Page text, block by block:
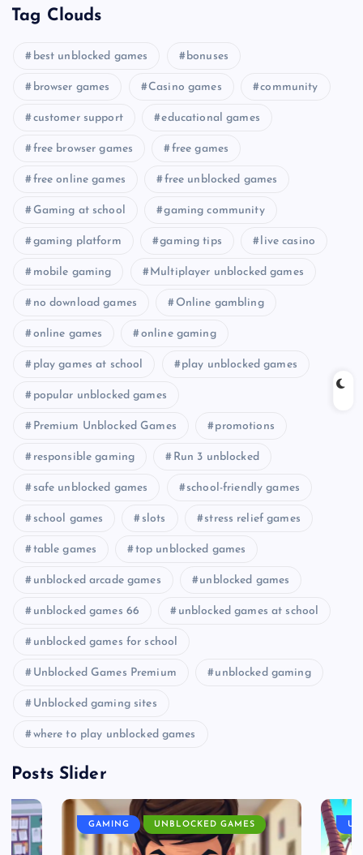
Tag Clouds
best unblocked games bonuses
browser games Casino games community
customer support educational games
free browser games free games
free online games free unblocked games
Gaming at school gaming community
gaming platform gaming tips live casino
mobile gaming Multiplayer unblocked games
no download games Online gambling
online games online gaming
play games at school play unblocked games
popular unblocked games
Premium Unblocked Games promotions
responsible gaming Run 3 unblocked
safe unblocked games school-friendly games
school games slots stress relief games
table games top unblocked games
unblocked arcade games unblocked games
unblocked games 66 unblocked games at school
unblocked games for school
Unblocked Games Premium unblocked gaming
Unblocked gaming sites
where to play unblocked games
Posts Slider
GAMING UNBLOCKED GAMES